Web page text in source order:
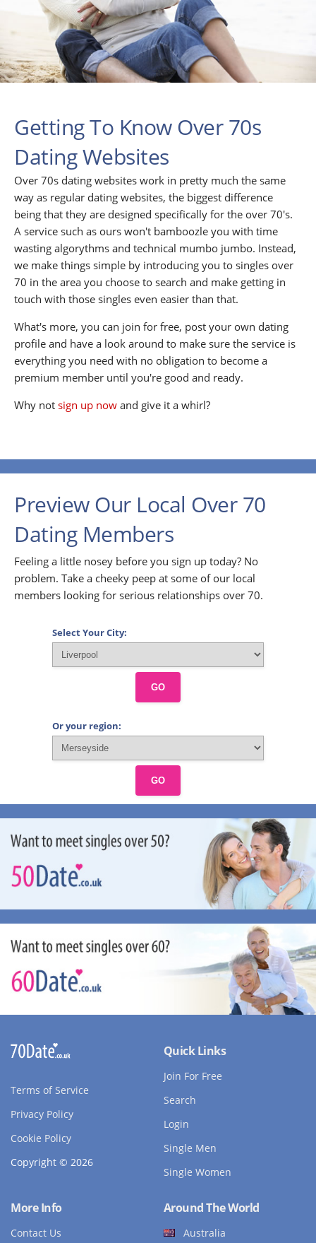
Getting To Know Over 70s
Dating Websites
Over 70s dating websites work in pretty much the same
way as regular dating websites, the biggest difference
being that they are designed specifically for the over 70's.
A service such as ours won't bamboozle you with time
wasting algorythms and technical mumbo jumbo. Instead,
we make things simple by introducing you to singles over
70 in the area you choose to search and make getting in
touch with those singles even easier than that.
What's more, you can join for free, post your own dating
profile and have a look around to make sure the service is
everything you need with no obligation to become a
premium member until you're good and ready.
Why not sign up now and give it a whirl?
Preview Our Local Over 70
Dating Members
Feeling a little nosey before you sign up today? No
problem. Take a cheeky peep at some of our local
members looking for serious relationships over 70.
Select Your City:
GO
Or your region:
GO
Terms of Service
Privacy Policy
Cookie Policy
Copyright © 2026
Quick Links
Join For Free
Search
Login
Single Men
Single Women
More Info
Contact Us
Around The World
Australia